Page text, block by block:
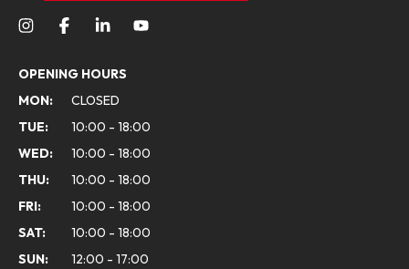
OPENING HOURS
MON:
CLOSED
TUE:
10:00 - 18:00
WED:
10:00 - 18:00
THU:
10:00 - 18:00
FRI:
10:00 - 18:00
SAT:
10:00 - 18:00
SUN:
12:00 - 17:00